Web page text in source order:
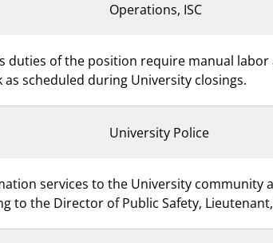
Operations, ISC
duties of the position require manual
scheduled during University closings.
University Police
services to the University community
the Director of Public Safety,